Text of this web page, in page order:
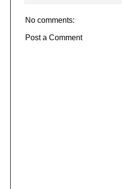
No comments:
Post a Comment